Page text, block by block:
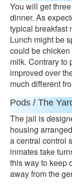
You will get
dinner. As
typical breakfast
Lunch might be
could be
milk. Contrary to
improved over
much different
Pods / The
The jail is
housing
a central control
inmates take
this way to keep
away from the